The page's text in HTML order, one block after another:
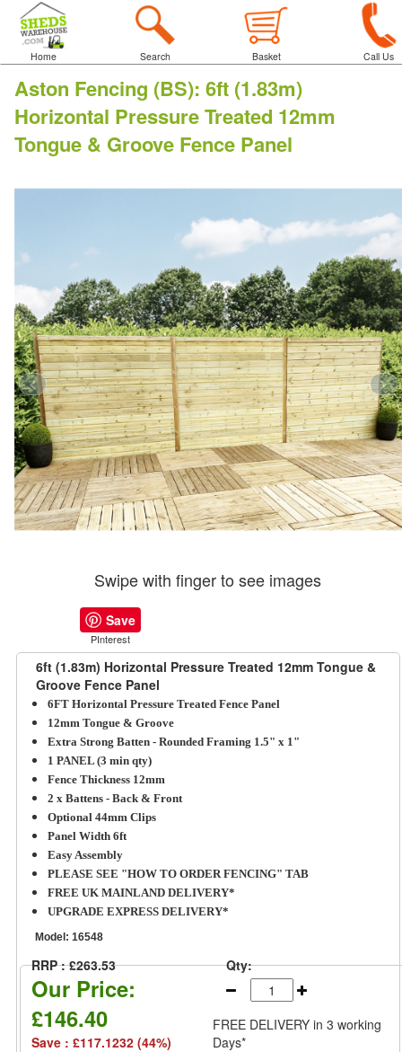
Home Search Basket Call Us
Aston Fencing (BS): 6ft (1.83m)
Horizontal Pressure Treated 12mm
Tongue & Groove Fence Panel
Swipe with finger to see images
Save
PInterest
6ft (1.83m) Horizontal Pressure Treated 12mm Tongue &
Groove Fence Panel
6FT Horizontal Pressure Treated Fence Panel
12mm Tongue & Groove
Extra Strong Batten - Rounded Framing 1.5" x 1"
1 PANEL (3 min qty)
Fence Thickness 12mm
2 x Battens - Back & Front
Optional 44mm Clips
Panel Width 6ft
Easy Assembly
PLEASE SEE "HOW TO ORDER FENCING" TAB
FREE UK MAINLAND DELIVERY*
UPGRADE EXPRESS DELIVERY*
Model: 16548
RRP : £263.53
Our Price:
£146.40
Save : £117.1232 (44%)
Qty:
FREE DELIVERY in 3 working
Days*